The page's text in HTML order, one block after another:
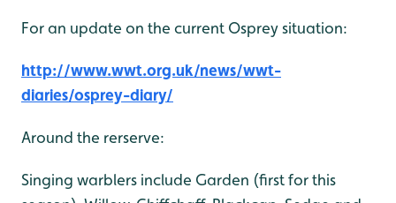
For an update on the current Osprey situation:
http://www.wwt.org.uk/news/wwt-
diaries/osprey-diary/
Around the rerserve:
Singing warblers include Garden (first for this